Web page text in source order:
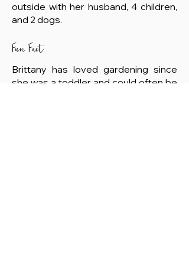
outside with her husband, 4 children,
and 2 dogs.
Fun Fact
Brittany has loved gardening since
she was a toddler and could often be